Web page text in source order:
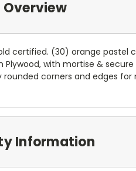
Gold certified. (30) orange
Plywood, with mortise &
rounded corners and edges
Information